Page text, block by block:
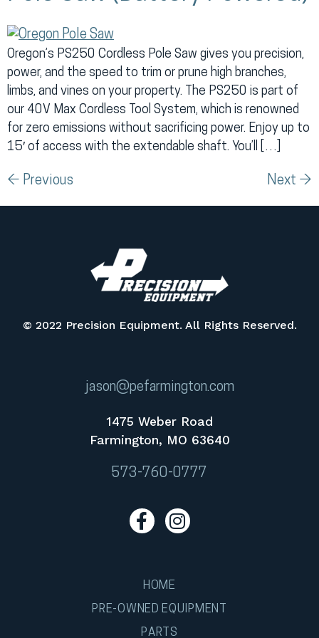
Oregon’s PS250 Cordless Pole Saw gives you precision,
power, and the speed to trim or prune high branches,
limbs, and vines on your property. The PS250 is part of
our 40V Max Cordless Tool System, which is renowned
for zero emissions without sacrificing power. Enjoy up to
15′ of access with the extendable shaft. You’ll […]
← Previous Next →
jason@pefarmington.com
1475 Weber Road
Farmington, MO 63640
573-760-0777
© 2022 Precision Equipment. All Rights Reserved.
HOME
PRE-OWNED EQUIPMENT
PARTS